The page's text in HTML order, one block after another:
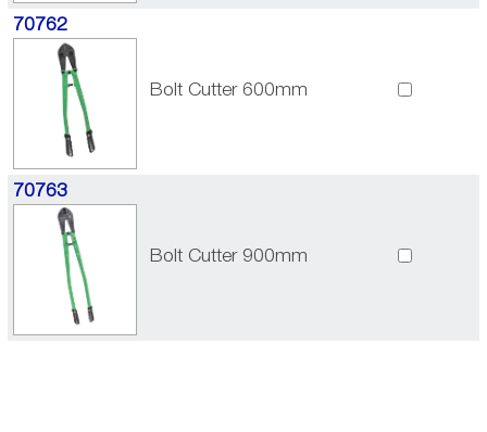
70762
Bolt Cutter 600mm
70763
Bolt Cutter 900mm